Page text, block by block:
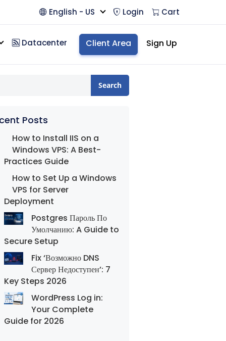
English - US Login Cart
Datacenter Client Area Sign Up
Search
Posts
How to Install IIS on a
Windows VPS: A Best-
Practices Guide
How to Set Up a Windows
VPS for Server
Deployment
Postgres Пароль По
Умолчанию: A Guide to
Secure Setup
Fix ‘Возможно DNS
Сервер Недоступен’: 7
Key Steps 2026
WordPress Log in:
Your Complete
Guide for 2026